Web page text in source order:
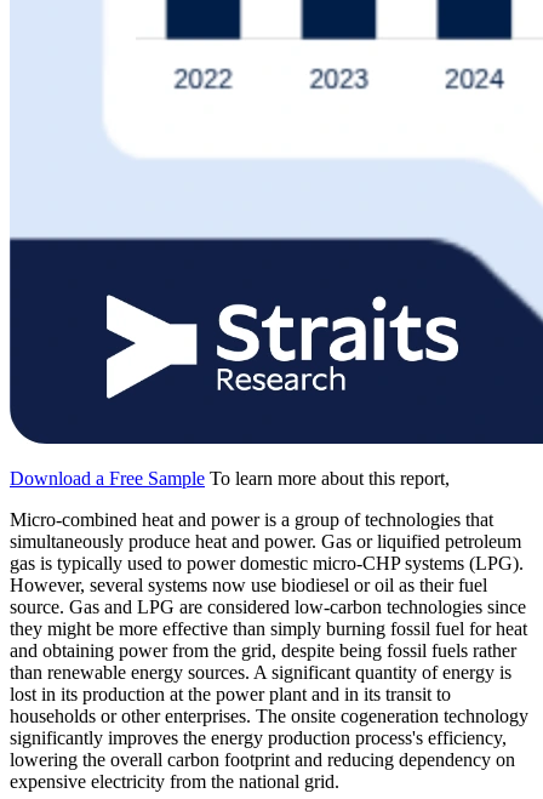
Download a Free Sample To learn more about this report,
Micro-combined heat and power is a group of technologies that
simultaneously produce heat and power. Gas or liquified petroleum
gas is typically used to power domestic micro-CHP systems (LPG).
However, several systems now use biodiesel or oil as their fuel
source. Gas and LPG are considered low-carbon technologies since
they might be more effective than simply burning fossil fuel for heat
and obtaining power from the grid, despite being fossil fuels rather
than renewable energy sources. A significant quantity of energy is
lost in its production at the power plant and in its transit to
households or other enterprises. The onsite cogeneration technology
significantly improves the energy production process's efficiency,
lowering the overall carbon footprint and reducing dependency on
expensive electricity from the national grid.